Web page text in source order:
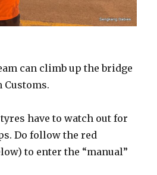
can climb up the bridge
Customs.
have to watch out for
Do follow the red
to enter the “manual”